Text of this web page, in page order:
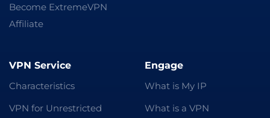
Become ExtremeVPN
Affiliate
VPN Service
Characteristics
VPN for Unrestricted
Engage
What is My IP
What is a VPN